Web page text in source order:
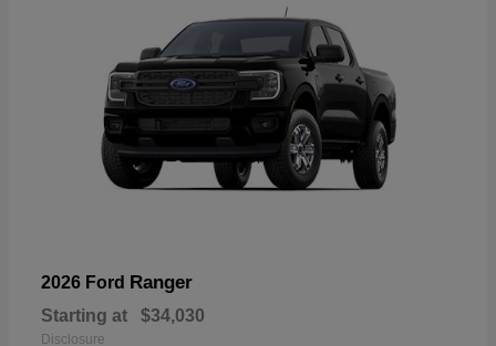
2026 Ford Ranger
Starting at $34,030
Disclosure